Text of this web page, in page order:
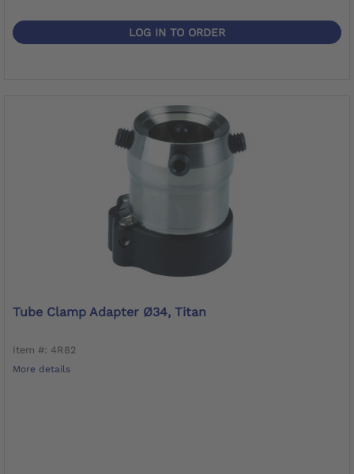
LOG IN TO ORDER
Tube Clamp Adapter Ø34, Titan
Item #: 4R82
More details